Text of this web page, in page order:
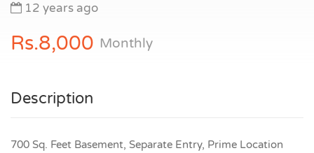
12 years ago
Rs.8,000 Monthly
Description
700 Sq. Feet Basement, Separate Entry, Prime Location